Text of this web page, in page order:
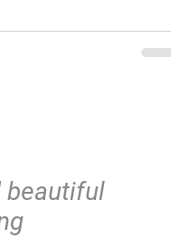
beautiful